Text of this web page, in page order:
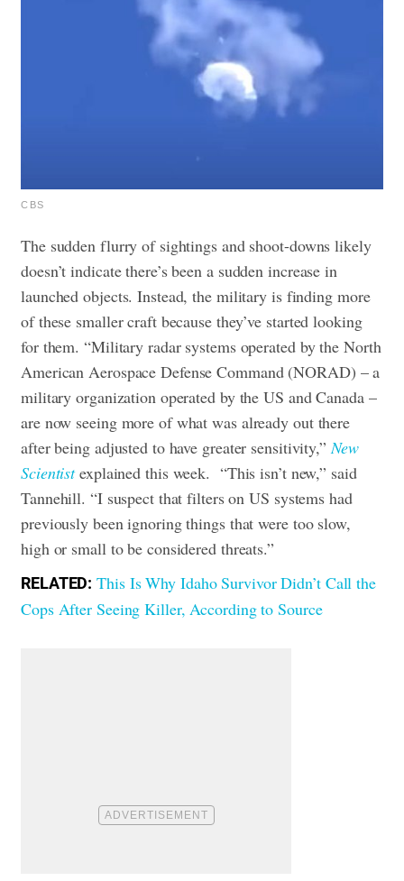
CBS
The sudden flurry of sightings and shoot-downs likely
doesn’t indicate there’s been a sudden increase in
launched objects. Instead, the military is finding more
of these smaller craft because they’ve started looking
for them. “Military radar systems operated by the North
American Aerospace Defense Command (NORAD) – a
military organization operated by the US and Canada –
are now seeing more of what was already out there
after being adjusted to have greater sensitivity,”New
Scientistexplained this week. “This isn’t new,” said
Tannehill. “I suspect that filters on US systems had
previously been ignoring things that were too slow,
high or small to be considered threats.”
RELATED: This Is Why Idaho Survivor Didn’t Call the
Cops After Seeing Killer, According to Source